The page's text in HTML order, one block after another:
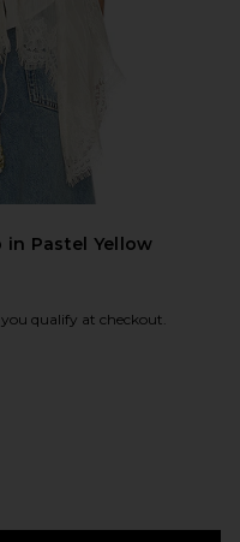
in Pastel Yellow
you qualify at checkout.